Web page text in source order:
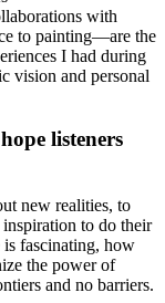
with
to painting—are the
I had during
vision and personal
listeners
new realities, to
to do their
fascinating, how
the power of
and no barriers.